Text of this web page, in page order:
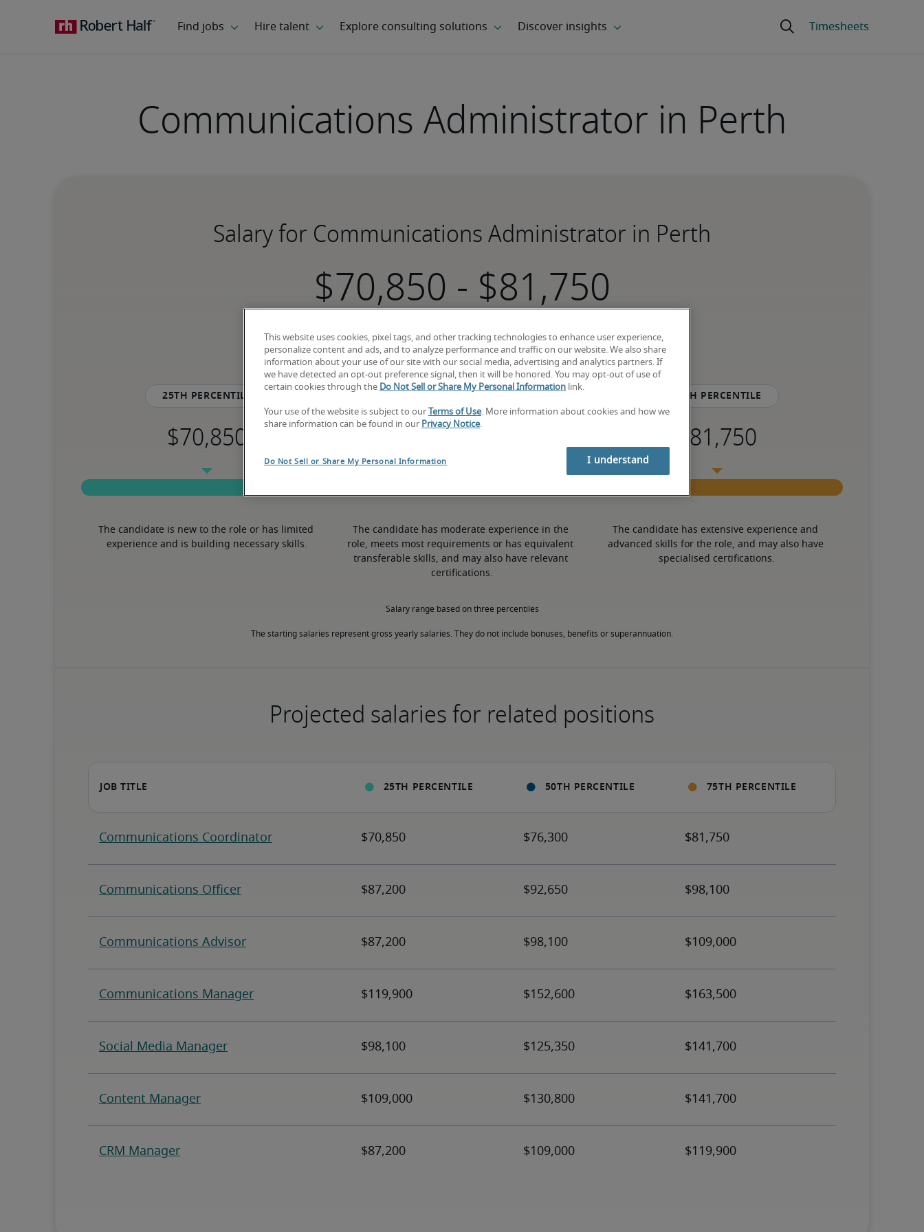
Communications Administrator in Perth
Salary for Communications Administrator in Perth
-
9% higher than national average
25th percentile
The candidate is new to the role or has limited
experience and is building necessary skills.
The candidate has moderate experience in the
role, meets most requirements or has equivalent
transferable skills, and may also have relevant
certifications.
75th percentile
The candidate has extensive experience and
advanced skills for the role, and may also have
specialised certifications.
Salary range based on three percentiles
The starting salaries represent gross yearly salaries. They do not include bonuses, benefits or superannuation.
Projected salaries for related positions
This website uses cookies, pixel tags, and other tracking technologies to enhance user experience,
personalize content and ads, and to analyze performance and traffic on our website. We also share
information about your use of our site with our social media, advertising and analytics partners. If
we have detected an opt-out preference signal, then it will be honored. You may opt-out of use of
certain cookies through the Do Not Sell or Share My Personal Information link.
Your use of the website is subject to our Terms of Use. More information about cookies and how we
share information can be found in our Privacy Notice.
Do Not Sell or Share My Personal Information I understand